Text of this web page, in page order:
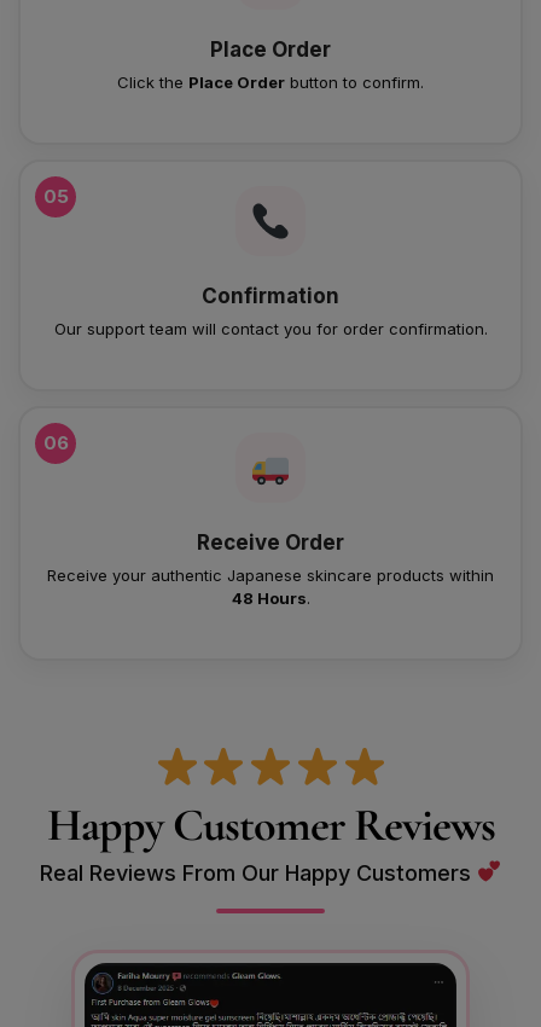
Place Order
Click the Place Order button to confirm.
05
Confirmation
Our support team will contact you for order confirmation.
06
Receive Order
Receive your authentic Japanese skincare products within
48 Hours.
Happy Customer Reviews
Real Reviews From Our Happy Customers